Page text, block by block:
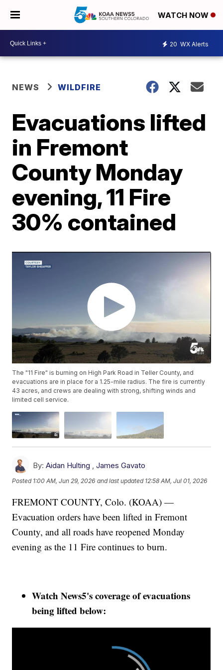
WATCH NOW
20 WX Alerts
NEWS WILDFIRE
Evacuations lifted
in Fremont
County Monday
evening, 11 Fire
30% contained
The "11 Fire" is burning on High Park Road in Teller County, and
evacuations are in place for a 1.25-mile radius. The fire is currently
43 acres, and crews are dealing with strong, shifting winds and
limited cell service.
By: Aidan Hulting ,James Gavato
Posted 1:00 AM, Jun 29, 2026 and last updated 12:58 AM, Jul 01, 2026
FREMONT COUNTY, Colo. (KOAA) —
Evacuation orders have been lifted in Fremont
County, and all roads have reopened Monday
evening as the 11 Fire continues to burn.
Watch News5's coverage of evacuations
being lifted below: